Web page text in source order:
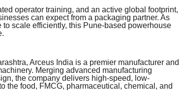
operator training, and an active global footprint,
can expect from a packaging partner. As
scale efficiently, this Pune-based powerhouse
Arceus India is a premier manufacturer and
Merging advanced manufacturing
the company delivers high-speed, low-
the food, FMCG, pharmaceutical, chemical, and